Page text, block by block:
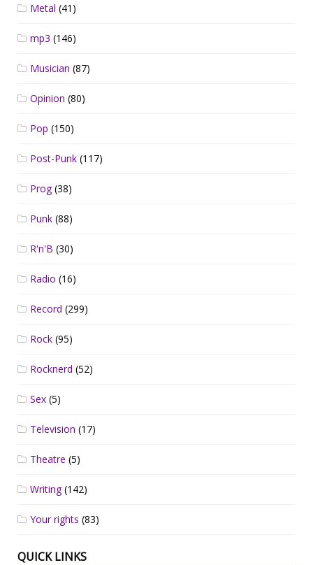
Metal (41)
mp3 (146)
Musician (87)
Opinion (80)
Pop (150)
Post-Punk (117)
Prog(38)
Punk (88)
R'n'B (30)
Radio (16)
Record (299)
Rock (95)
Rocknerd (52)
Sex (5)
Television (17)
Theatre (5)
Writing(142)
Your rights (83)
QUICK LINKS